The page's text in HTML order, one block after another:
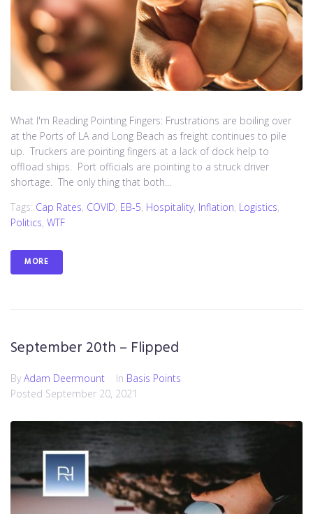
What I'm Reading Pointing Fingers: Frustrations are boiling over
at the Ports of LA and Long Beach as freight continues to pile
up. Truckers are pointing fingers at a lack of dock help to
offload ships. Port officials are pointing to a struck driver
shortage. The only thing that both...
Tags: Cap Rates, COVID, EB-5, Hospitality, Inflation, Logistics,
Politics, WTF
MORE
September 20th – Flipped
By Adam Deermount In Basis Points
Posted September 20, 2021